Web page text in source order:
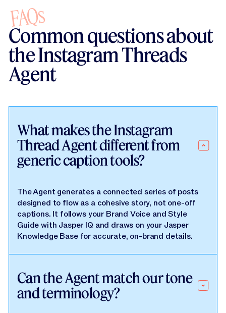
FAQs
Common questions about
the Instagram Threads
Agent
What makes the Instagram
Thread Agent different from
generic caption tools?
The Agent generates a connected series of posts
designed to flow as a cohesive story, not one-off
captions. It follows your Brand Voice and Style
Guide with Jasper IQ and draws on your Jasper
Knowledge Base for accurate, on-brand details.
Can the Agent match our tone
and terminology?